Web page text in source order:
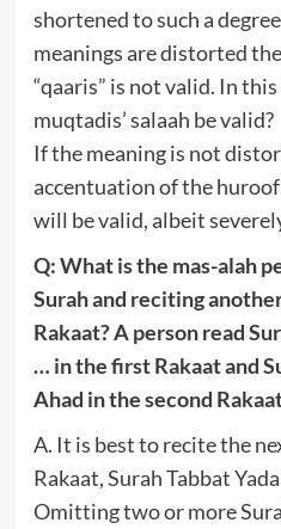
shortened to such a
meanings are distorted
“qaaris” is not valid. In
muqtadis’ salaah be valid?
If the meaning is not
accentuation of the
will be valid, albeit
Q: What is the mas-alah
Surah and reciting
Rakaat? A person read
… in the first Rakaat and
Ahad in the second
A. It is best to recite the
Rakaat, Surah Tabbat
Omitting two or more